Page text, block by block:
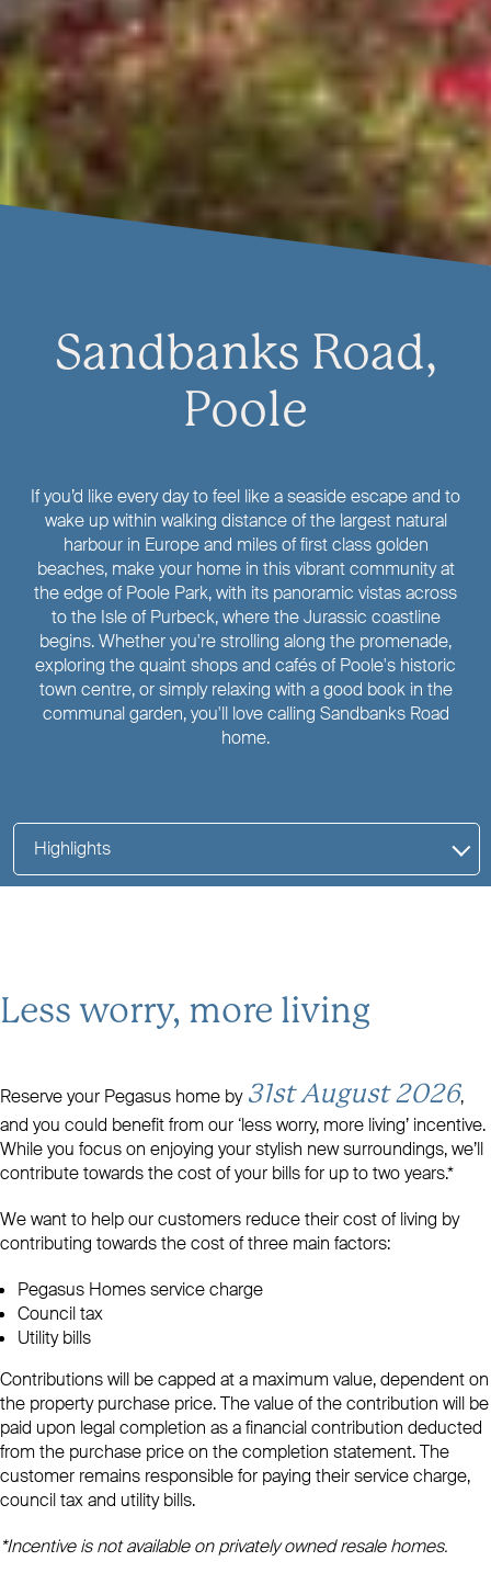
Sandbanks Road,
Poole
If you’d like every day to feel like a seaside escape and to
wake up within walking distance of the largest natural
harbour in Europe and miles of first class golden
beaches, make your home in this vibrant community at
the edge of Poole Park, with its panoramic vistas across
to the Isle of Purbeck, where the Jurassic coastline
begins. Whether you're strolling along the promenade,
exploring the quaint shops and cafés of Poole's historic
town centre, or simply relaxing with a good book in the
communal garden, you'll love calling Sandbanks Road
home.
Highlights
Less worry, more living
Reserve your Pegasus home by 31st August 2026,
and you could benefit from our ‘less worry, more living’ incentive.
While you focus on enjoying your stylish new surroundings, we’ll
contribute towards the cost of your bills for up to two years.*
We want to help our customers reduce their cost of living by
contributing towards the cost of three main factors:
Pegasus Homes service charge
Council tax
Utility bills
Contributions will be capped at a maximum value, dependent on
the property purchase price. The value of the contribution will be
paid upon legal completion as a financial contribution deducted
from the purchase price on the completion statement. The
customer remains responsible for paying their service charge,
council tax and utility bills.
*Incentive is not available on privately owned resale homes.